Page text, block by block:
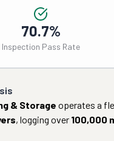
70.7%
Inspection Pass Rate
& Storage operates a
, logging over 100,000